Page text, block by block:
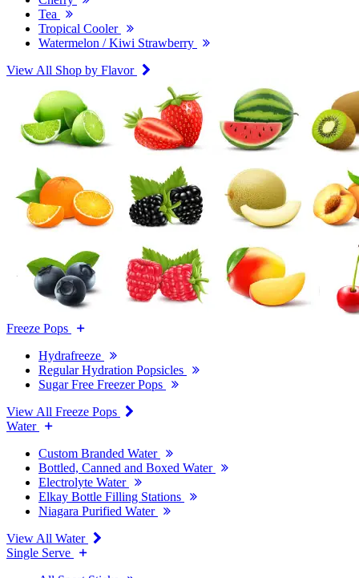
Tea
Tropical Cooler
Watermelon / Kiwi Strawberry
View All Shop by Flavor
Freeze Pops
Hydrafreeze
Regular Hydration Popsicles
Sugar Free Freezer Pops
View All Freeze Pops
Water
Custom Branded Water
Bottled, Canned and Boxed Water
Electrolyte Water
Elkay Bottle Filling Stations
Niagara Purified Water
View All Water
Single Serve